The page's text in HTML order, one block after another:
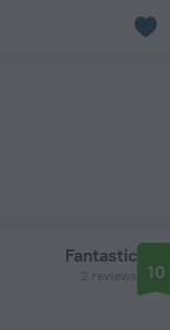
Fantastic
2 reviews 10